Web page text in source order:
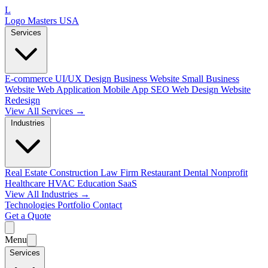
L
Logo Masters USA
Services
E-commerce UI/UX Design Business Website Small Business
Website Web Application Mobile App SEO Web Design Website
Redesign
View All Services →
Industries
Real Estate Construction Law Firm Restaurant Dental Nonprofit
Healthcare HVAC Education SaaS
View All Industries →
Technologies Portfolio Contact
Get a Quote
Menu
Services